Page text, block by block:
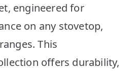
engineered for
on any stovetop,
This
offers durability,